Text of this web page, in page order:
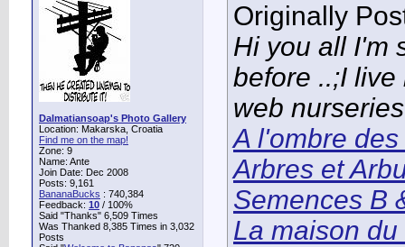
Dalmatiansoap's Photo Gallery
Location: Makarska, Croatia
Find me on the map!
Zone: 9
Name: Ante
Join Date: Dec 2008
Posts: 9,161
BananaBucks : 740,384
Feedback: 10 / 100%
Said "Thanks" 6,509 Times
Was Thanked 8,385 Times in 3,032
Posts
Originally
Hi you all I'm
before ..;I
web
A l'ombre
Arbres et
Semences B
La maison